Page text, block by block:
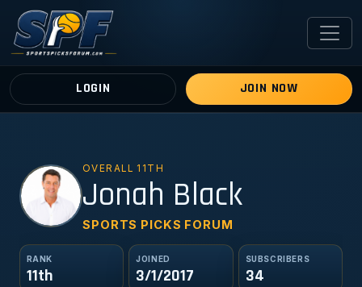
LOGIN JOIN NOW
JB OVERALL 11TH
Jonah Black
SPORTS PICKS FORUM
RANK
11th
JOINED
3/1/2017
SUBSCRIBERS
34